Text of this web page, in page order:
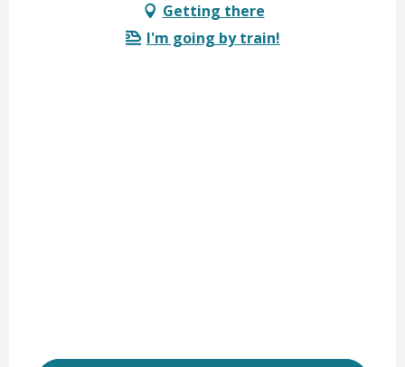
Getting there
I'm going by train!